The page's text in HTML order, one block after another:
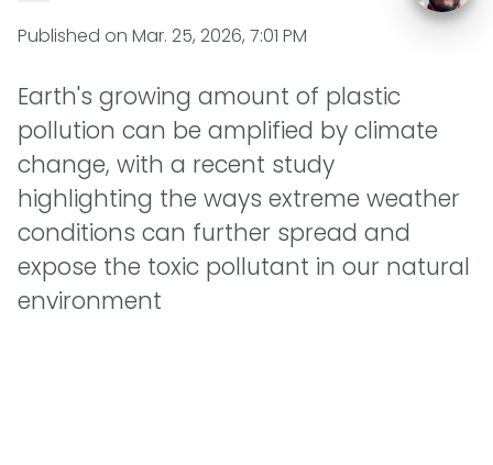
Published on Mar. 25, 2026, 7:01 PM
Earth's growing amount of plastic
pollution can be amplified by climate
change, with a recent study
highlighting the ways extreme weather
conditions can further spread and
expose the toxic pollutant in our natural
environment